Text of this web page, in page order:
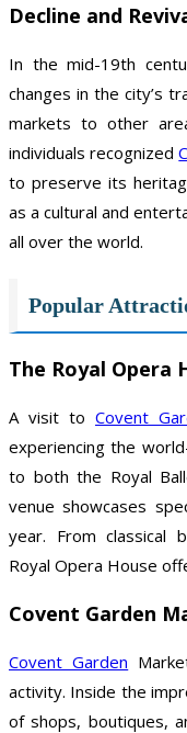
Decline and
In the mid-19th
changes in the city’s
markets to other
individuals recognized
to preserve its
as a cultural and
all over the world.
Popular
The Royal Opera
A visit to Covent
experiencing the
to both the Royal
venue showcases
year. From classical
Royal Opera House
Covent Garden
Covent Garden
activity. Inside the
of shops, boutiques,